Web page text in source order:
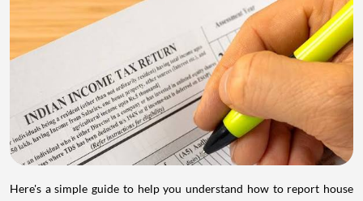
Here's a simple guide to help you understand how to report house